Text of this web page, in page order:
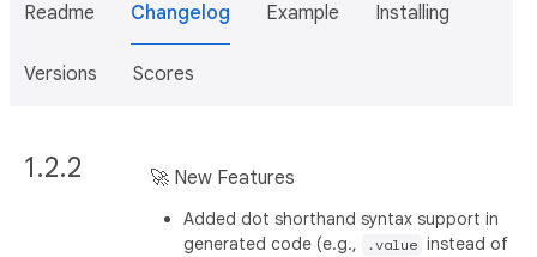
Readme Changelog Example Installing
Versions Scores
1.2.2 🚀 New Features
Added dot shorthand syntax support in
generated code (e.g.,
.value instead of